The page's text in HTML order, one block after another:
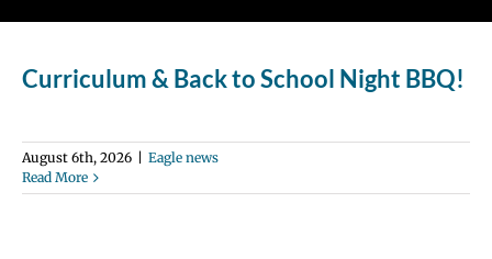
Curriculum & Back to School Night BBQ!
August 6th, 2026
Eagle news
Read More